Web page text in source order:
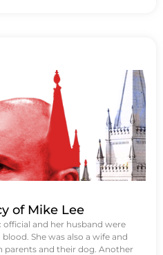
of Mike Lee
and her husband were
She was also a wife and
parents and their dog. Another